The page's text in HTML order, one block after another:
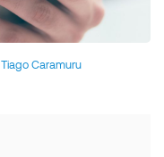
Tiago Caramuru